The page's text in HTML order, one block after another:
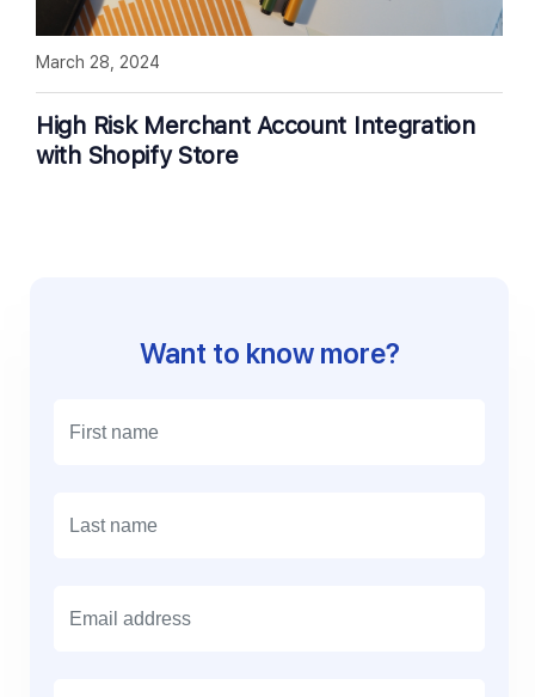
High Risk Merchant Account Integration
with Shopify Store
March 28, 2024
Want to know more?